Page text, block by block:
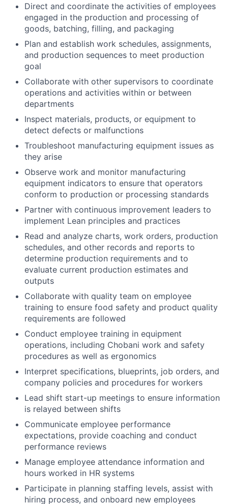
Direct and coordinate the activities of employees
engaged in the production and processing of
goods, batching, filling, and packaging
Plan and establish work schedules, assignments,
and production sequences to meet production
goal
Collaborate with other supervisors to coordinate
operations and activities within or between
departments
Inspect materials, products, or equipment to
detect defects or malfunctions
Troubleshoot manufacturing equipment issues as
they arise
Observe work and monitor manufacturing
equipment indicators to ensure that operators
conform to production or processing standards
Partner with continuous improvement leaders to
implement Lean principles and practices
Read and analyze charts, work orders, production
schedules, and other records and reports to
determine production requirements and to
evaluate current production estimates and
outputs
Collaborate with quality team on employee
training to ensure food safety and product quality
requirements are followed
Conduct employee training in equipment
operations, including Chobani work and safety
procedures as well as ergonomics
Interpret specifications, blueprints, job orders, and
company policies and procedures for workers
Lead shift start-up meetings to ensure information
is relayed between shifts
Communicate employee performance
expectations, provide coaching and conduct
performance reviews
Manage employee attendance information and
hours worked in HR systems
Participate in planning staffing levels, assist with
hiring process, and onboard new employees